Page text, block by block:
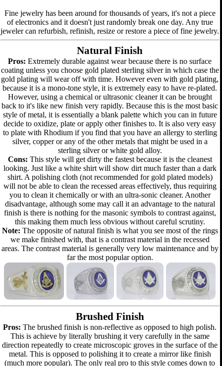
Fine jewelry has been around for thousands of years, it's not a piece
of electronics and it doesn't just randomly break one day. Any true
jeweler can refurbish, refinish, resize or restore a piece of fine jewelry.
Natural Finish
Pros: Extremely durable against wear because there is no surface
coating unless you choose gold plated sterling silver in which case the
gold plating will wear off with time. However even with gold plating,
because it is a mono-tone style, it is extremely easy to have re-plated.
However, using a chemical or ultrasonic cleaner it can be brought
back to it's like new finish very rapidly. Because this is the most basic
style of metal, it is essentially a blank palette which you can in future
decide to oxidize, plate or apply other finishes to. It is also very easy
to plate with Rhodium if you find that you have an allergy to sterling
silver, copper or any of the other metals that might be used in a
sterling silver or white gold alloy.
Cons: This style will get dirty the fastest because it is the cleanest
looking. Just like a white shirt will show dirt much faster than a dark
shirt. A polishing cloth (not recommended for gold plated models)
will not be able to clean the recessed areas effectively, thus requiring
you to clean it chemically or with an ultra-sonic cleaner. Another
disadvantage, although some may call it an advantage to the natural
finish is there is nothing for the masonic symbols to contrast against,
this making them much less obvious without careful scrutiny.
Note: The opposite of natural finish is what you see most of the rings
we make finished with, that is a contrast material in the recessed
areas. The contrast material is generally very low maintenance and by
far the most popular option.
Brushed Finish
Pros: The brushed finish is non-reflective as opposed to high polish.
This is achieve by literally brushing it very carefully in the same
direction repeatedly to create microscopic groves in the surface of the
metal. This is opposed to polishing it to create a mirror like finish
(much more popular). The only real pro to this style comes down to